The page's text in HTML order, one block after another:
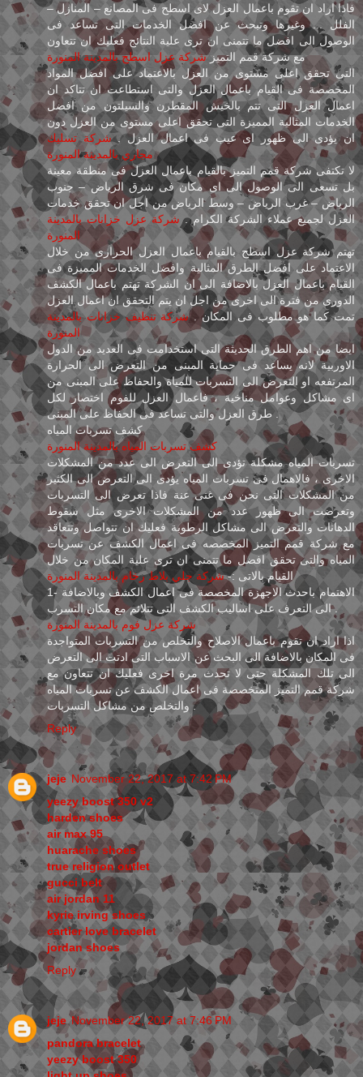
فاذا اراد ان تقوم باعمال العزل لاى اسطح فى المصانع – المنازل –
الفلل ... وغيرها وتبحث عن افضل الخدمات التى تساعد فى
الوصول الى افضل ما تتمنى ان ترى علية النتائج فعليك ان تتعاون
مع شركة قمم التميزشركة عزل اسطح بالمدينة المنورة
التى تحقق اعلى مستوى من العزل بالاعتماد على افضل المواد
المخصصة فى القيام باعمال العزل والتى استطاعت ان تتاكد ان
اعمال العزل التى تتم بالخيش المقطرن والسيلتون من افضل
الخدمات المثالية المميزة التى تحقق اعلى مستوى من العزل دون
ان يؤدى الى ظهور اى عيب فى اعمال العزل .شركة تسليك
مجاري بالمدينة المنورة
لا تكتفى شركة قمم التميز بالقيام باعمال العزل فى منطقة معينة
بل تسعى الى الوصول الى اى مكان فى شرق الرياض – جنوب
الرياض – غرب الرياض – وسط الرياض من اجل ان تحقق خدمات
العزل لجميع عملاء الشركة الكرام . شركة عزل خزانات بالمدينة
المنورة
تهتم شركة عزل اسطح بالقيام باعمال العزل الحرارى من خلال
الاعتماد على افضل الطرق المثالية وافضل الخدمات المميزة فى
القيام باعمال العزل بالاضافة الى ان الشركة تهتم باعمال الكشف
الدورى من فترة الى اخرى من اجل ان يتم التحقق ان اعمال العزل
تمت كما هو مطلوب فى المكان .شركة تنظيف خزانات بالمدينة
المنورة
ايضا من اهم الطرق الحديثة التى استخدامت فى العديد من الدول
الاوربية لانه يساعد فى حماية المبنى من التعرض الى الحرارة
المرتفعه او التعرض الى التسربات للمياة والحفاظ على المبنى من
اى مشاكل وعوامل مناخية ، فاعمال العزل للفوم اختصار لكل
طرق العزل والتى تساعد فى الحفاظ على المبنى .
كشف تسربات المياه
كشف تسربات المياه بالمدينة المنورة
تسربات المياه مشكلة تؤدى الى التعرض الى عدد من المشكلات
الاخرى ، فالاهمال فى تسربات المياه يؤدى الى التعرض الى الكثير
من المشكلات التى نحن فى غنى عنة فاذا تعرض الى التسربات
وتعرضت الى ظهور عدد من المشكلات الاخرى مثل سقوط
الدهانات والتعرض الى مشاكل الرطوبة فعليك ان تتواصل وتتعاقد
مع شركة قمم التميز المخصصه فى اعمال الكشف عن تسربات
المياه والتى تحقق افضل ما تتمنى ان ترى علية المكان من خلال
القيام بالاتى :-شركة جلي بلاط رخام بالمدينة المنورة
1- الاهتمام باحدث الاجهزة المخصصة فى اعمال الكشف وبالاضافة
الى التعرف على اساليب الكشف التى تتلائم مع مكان التسرب .
شركة عزل فوم بالمدينة المنورة
اذا اراد ان تقوم باعمال الاصلاح والتخلص من التسربات المتواجدة
فى المكان بالاضافة الى البحث عن الاسباب التى ادتت الى التعرض
الى تلك المشكلة حتى لا تحدث مرة اخرى فعليك ان تتعاون مع
شركة قمم التميز المتخصصة فى اعمال الكشف عن تسربات المياه
والتخلص من مشاكل التسربات .
Reply
jeje November 22, 2017 at 7:42 PM
yeezy boost 350 v2
harden shoes
air max 95
huarache shoes
true religion outlet
gucci belt
air jordan 11
kyrie irving shoes
cartier love bracelet
jordan shoes
Reply
jeje November 22, 2017 at 7:46 PM
pandora bracelet
yeezy boost 350